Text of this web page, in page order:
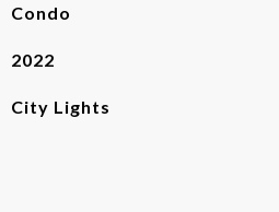
Condo
2022
City Lights